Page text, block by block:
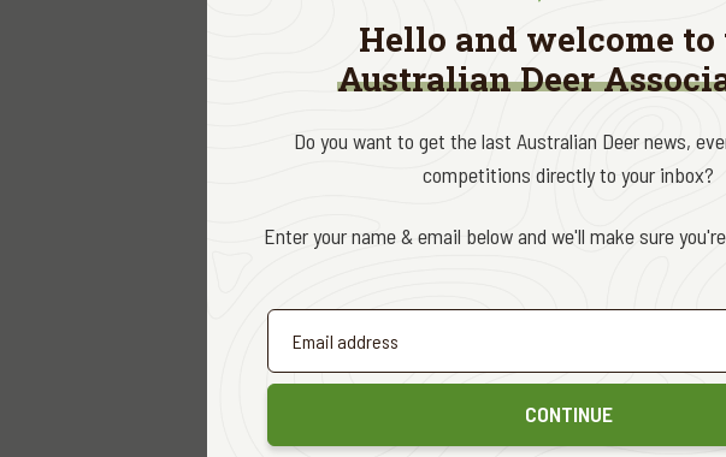
These facts of course did not
Cox, presumably ignorant of
of deer to more agricultural
Curiously, across over six
of the species in the ‘Top 10’
times, a whopping 37% of his
there is an agenda here and
We need to deal with
largest stakeholder group in
relies on genuine
the conversation to suit the
Hello and welcome to
Australian Deer
Do you want to get the last Australian Deer news,
competitions directly to your inbox?
Enter your name & email below and we'll make sure
CONTINUE